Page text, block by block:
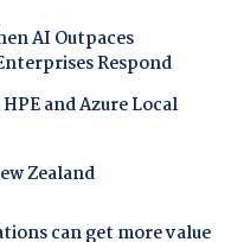
AI Outpaces
Respond
and Azure Local
Zealand
can get more value